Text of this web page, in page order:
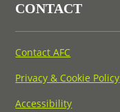
CONTACT
Contact AFC
Privacy & Cookie Policy
Accessibility